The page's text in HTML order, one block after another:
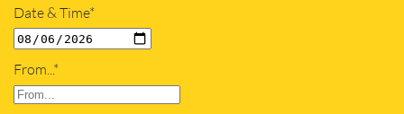
Date & Time*
From...*